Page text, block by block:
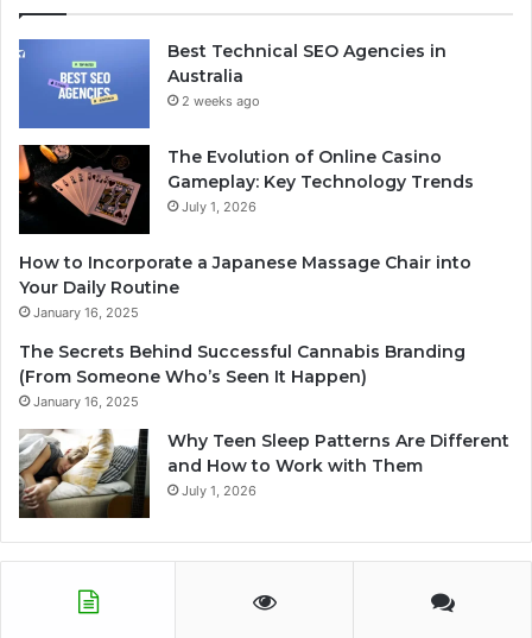
Best Technical SEO Agencies in
Australia
2 weeks ago
The Evolution of Online Casino
Gameplay: Key Technology Trends
July 1, 2026
How to Incorporate a Japanese Massage Chair into
Your Daily Routine
January 16, 2025
The Secrets Behind Successful Cannabis Branding
(From Someone Who’s Seen It Happen)
January 16, 2025
Why Teen Sleep Patterns Are Different
and How to Work with Them
July 1, 2026